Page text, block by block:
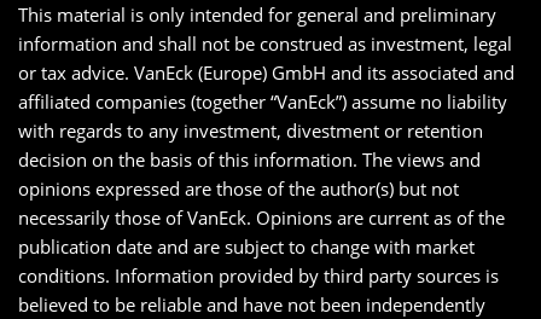
This material is only intended for general and preliminary
information and shall not be construed as investment, legal
or tax advice. VanEck (Europe) GmbH and its associated and
affiliated companies (together “VanEck”) assume no liability
with regards to any investment, divestment or retention
decision on the basis of this information. The views and
opinions expressed are those of the author(s) but not
necessarily those of VanEck. Opinions are current as of the
publication date and are subject to change with market
conditions. Information provided by third party sources is
believed to be reliable and have not been independently